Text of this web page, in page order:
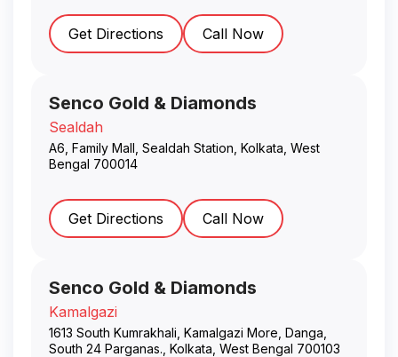
Get Directions Call Now
Senco Gold & Diamonds
Sealdah
A6, Family Mall, Sealdah Station Kolkata West
Bengal 700014
Get Directions Call Now
Senco Gold & Diamonds
Kamalgazi
1613 South Kumrakhali, Kamalgazi More, Danga,
South 24 Parganas. Kolkata West Bengal 700103